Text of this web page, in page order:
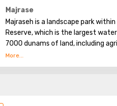
guests will be told about dates,
course, something delicious from
shown the plantation from a
Majrase
Majraseh is a landscape park
Reserve, which is the largest
7000 dunams of land, including
northeastern coast of the Sea of